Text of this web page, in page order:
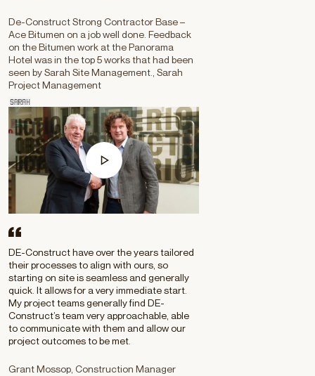
De-Construct Strong Contractor Base –
Ace Bitumen on a job well done. Feedback
on the Bitumen work at the Panorama
Hotel was in the top 5 works that had been
seen by Sarah Site Management., Sarah
Project Management
DE-Construct have over the years tailored
their processes to align with ours, so
starting on site is seamless and generally
quick. It allows for a very immediate start.
My project teams generally find DE-
Construct’s team very approachable, able
to communicate with them and allow our
project outcomes to be met.
Grant Mossop, Construction Manager